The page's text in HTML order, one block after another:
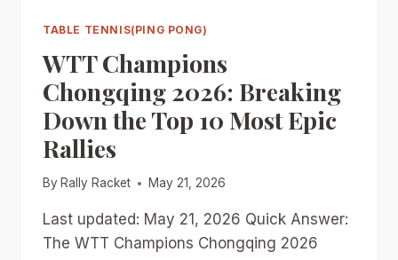
TABLE TENNIS(PING PONG)
WTT Champions
Chongqing 2026: Breaking
Down the Top 10 Most Epic
Rallies
By Rally Racket May 21, 2026
Last updated: May 21, 2026 Quick Answer:
The WTT Champions Chongqing 2026